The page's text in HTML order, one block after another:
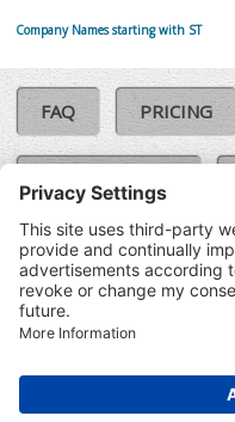
Company Names starting with ST
FAQ PRICING
COOKIE POLICY
TERMS & CONDITIONS
©SoloCheck.ie
2026
Aug 2026